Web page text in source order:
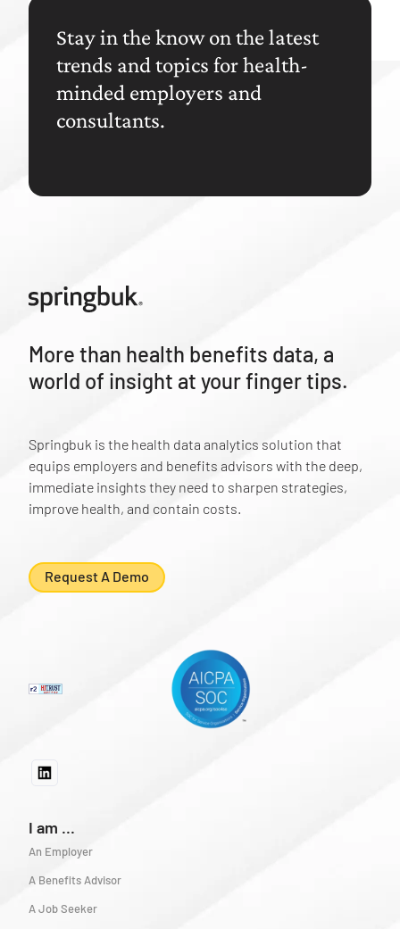
Stay in the know on the latest
trends and topics for health-
minded employers and
consultants.
More than health benefits data, a
world of insight at your finger tips.
Springbuk is the health data analytics solution that
equips employers and benefits advisors with the deep,
immediate insights they need to sharpen strategies,
improve health, and contain costs.
Request A Demo
I am ...
An Employer
A Benefits Advisor
A Job Seeker